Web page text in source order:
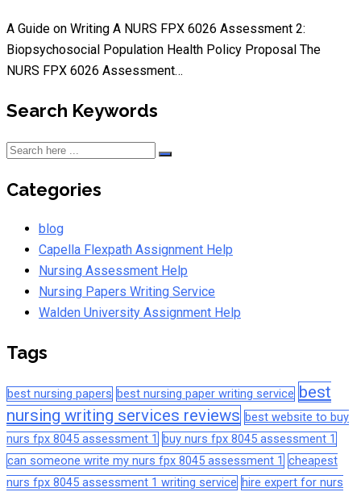
A Guide on Writing A NURS FPX 6026 Assessment 2:
Biopsychosocial Population Health Policy Proposal The
NURS FPX 6026 Assessment…
Search Keywords
Categories
blog
Capella Flexpath Assignment Help
Nursing Assessment Help
Nursing Papers Writing Service
Walden University Assignment Help
Tags
best nursing papers best nursing paper writing service best
nursing writing services reviews best website to buy
nurs fpx 8045 assessment 1
buy nurs fpx 8045 assessment 1
can someone write my nurs fpx 8045 assessment 1 cheapest
nurs fpx 8045 assessment 1 writing service hire expert for nurs